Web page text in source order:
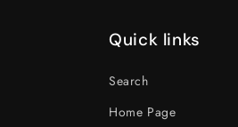
Quick links
Search
Home Page